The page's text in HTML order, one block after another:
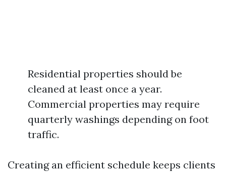
Residential properties should be
cleaned at least once a year.
Commercial properties may require
quarterly washings depending on foot
traffic.
Creating an efficient schedule keeps clients